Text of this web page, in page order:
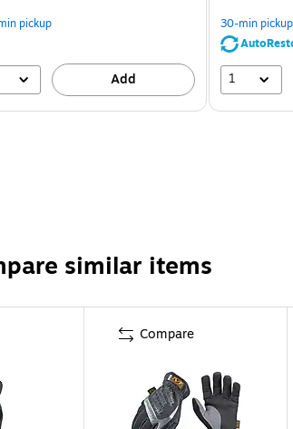
pickup
Add
30-min pickup
1
similar items
Compare